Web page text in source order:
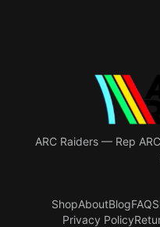
ARC Raiders— Rep
ShopAboutBlogFAQ
Privacy Policy